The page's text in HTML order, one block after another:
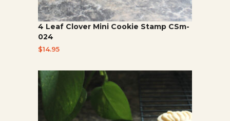
4 Leaf Clover Mini Cookie Stamp CSm-
024
$14.95